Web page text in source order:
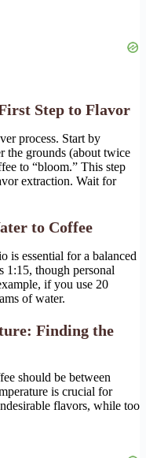
Step to Flavor
process. Start by
the grounds (about twice
to “bloom.” This step
extraction. Wait for
to Coffee
is essential for a balanced
1:15, though personal
if you use 20
of water.
Finding the
should be between
is crucial for
flavors, while too